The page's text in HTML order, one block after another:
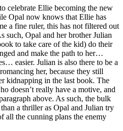
celebrate Ellie becoming the new
Opal now knows that Ellie has
a fine ruler, this has not filtered out
such, Opal and her brother Julian
to take care of the kid) do their
and make the path to her…
easier. Julian is also there to be a
her, because they still
kidnapping in the last book. The
doesn’t really have a motive, and
above. As such, the bulk
a thriller as Opal and Julian try
all the cunning plans the enemy